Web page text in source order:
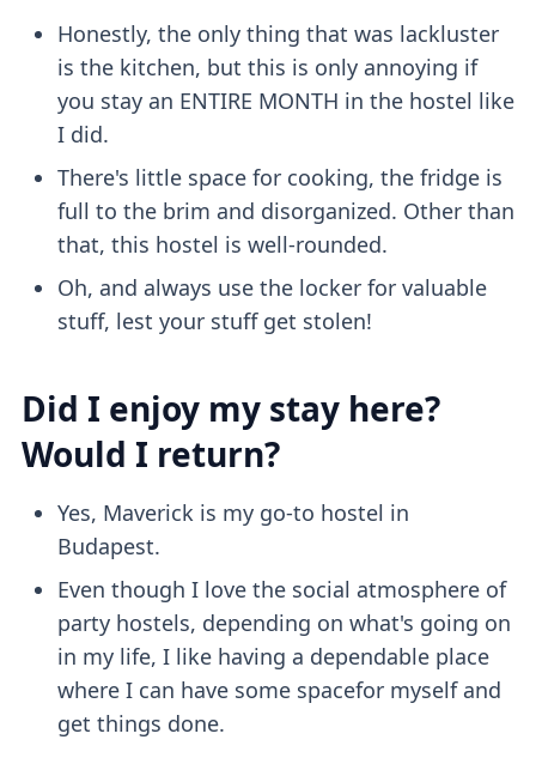
Honestly, the only thing that was lackluster
is the kitchen, but this is only annoying if
you stay an ENTIRE MONTH in the hostel like
I did.
There's little space for cooking, the fridge is
full to the brim and disorganized. Other than
that, this hostel is well-rounded.
Oh, and always use the locker for valuable
stuff, lest your stuff get stolen!
Did I enjoy my stay here?
Would I return?
Yes, Maverick is my go-to hostel in
Budapest.
Even though I love the social atmosphere of
party hostels, depending on what's going on
in my life, I like having a dependable place
where I can have some spacefor myself and
get things done.